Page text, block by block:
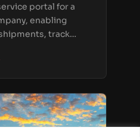
portal for a
enabling
track